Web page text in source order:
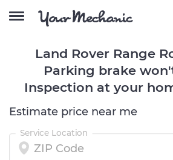
Land Rover Range
Parking brake
Inspection at your
Estimate price near me
Service Location